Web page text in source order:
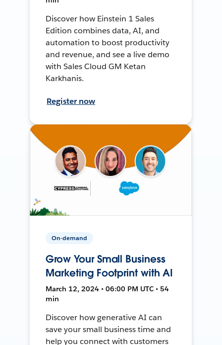
Discover how Einstein 1 Sales
Edition combines data, AI, and
automation to boost productivity
and revenue, and see a live demo
with Sales Cloud GM Ketan
Karkhanis.
Register now
On-demand
Grow Your Small Business
Marketing Footprint with AI
March 12, 2024 • 06:00 PM UTC • 54
min
Discover how generative AI can
save your small business time and
help you connect with customers